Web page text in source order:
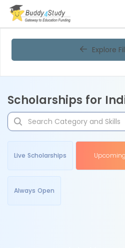
Explore
Scholarships for
Live Scholarships
Always Open